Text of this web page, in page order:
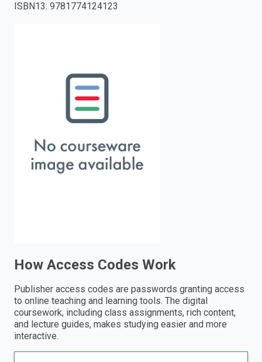
press
ISBN13: 9781774124123
How Access Codes Work
Publisher access codes are passwords granting access
to online teaching and learning tools. The digital
coursework, including class assignments, rich content,
and lecture guides, makes studying easier and more
interactive.